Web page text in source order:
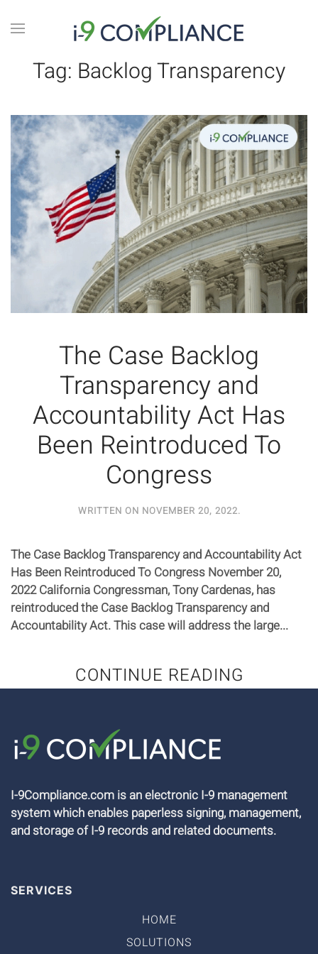
Tag: Backlog Transparency
The Case Backlog
Transparency and
Accountability Act Has
Been Reintroduced To
Congress
WRITTEN ON NOVEMBER 20, 2022.
The Case Backlog Transparency and Accountability Act
Has Been Reintroduced To Congress November 20,
2022 California Congressman, Tony Cardenas, has
reintroduced the Case Backlog Transparency and
Accountability Act. This case will address the large...
CONTINUE READING
I-9Compliance.com is an electronic I-9 management
system which enables paperless signing, management,
and storage of I-9 records and related documents.
SERVICES
HOME
SOLUTIONS